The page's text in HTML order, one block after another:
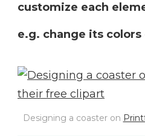
customize each
e.g. change its colors
Designing a coaster on